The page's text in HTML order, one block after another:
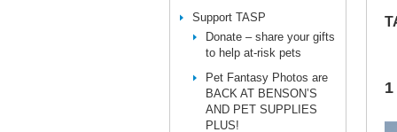
Support TASP
Donate – share your gifts
to help at-risk pets
Pet Fantasy Photos are
BACK AT BENSON’S
AND PET SUPPLIES
PLUS!